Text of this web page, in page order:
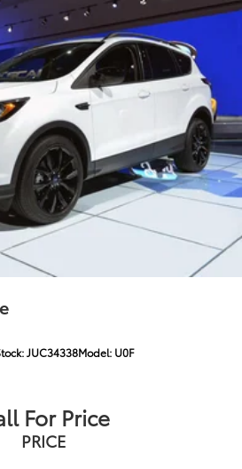
JUC34338Model: U0F
For Price
PRICE